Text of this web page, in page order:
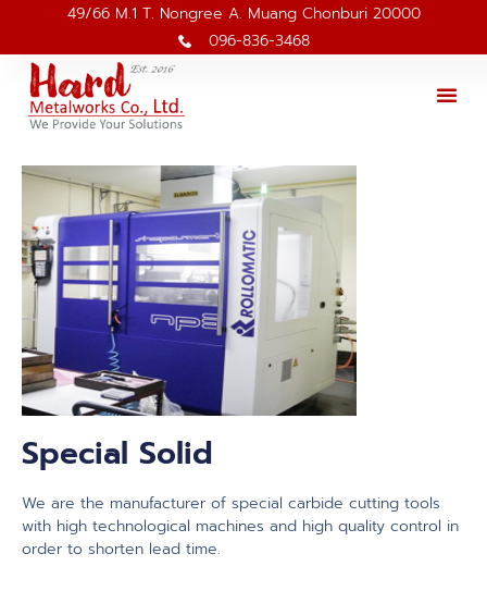
49/66 M.1 T. Nongree A. Muang Chonburi 20000
096-836-3468
Special Solid
We are the manufacturer of special carbide cutting tools
with high technological machines and high quality control in
order to shorten lead time.